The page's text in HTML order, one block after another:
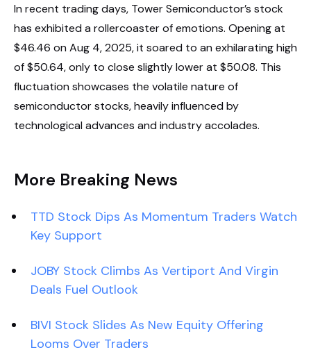
In recent trading days, Tower Semiconductor’s stock
has exhibited a rollercoaster of emotions. Opening at
$46.46 on Aug 4, 2025, it soared to an exhilarating high
of $50.64, only to close slightly lower at $50.08. This
fluctuation showcases the volatile nature of
semiconductor stocks, heavily influenced by
technological advances and industry accolades.
More Breaking News
TTD Stock Dips As Momentum Traders Watch
Key Support
JOBY Stock Climbs As Vertiport And Virgin
Deals Fuel Outlook
BIVI Stock Slides As New Equity Offering
Looms Over Traders